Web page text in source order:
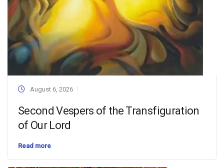
August 6, 2026
Second Vespers of the Transfiguration
of Our Lord
Read more